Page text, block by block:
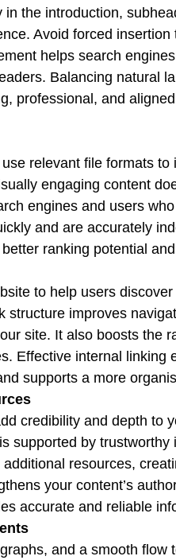
the introduction,
Avoid forced
helps search
Balancing natural
professional, and
relevant file formats
engaging content
engines and users
and are accurately
ranking potential
to help users
structure improves
site. It also boosts the
Effective internal linking
supports a more
credibility and depth to
supported by
resources,
your content’s
accurate and reliable
and a smooth flow